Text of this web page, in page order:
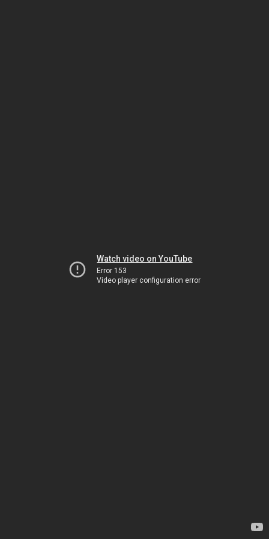
Watch video on YouTube
Error 153
Video player configuration error